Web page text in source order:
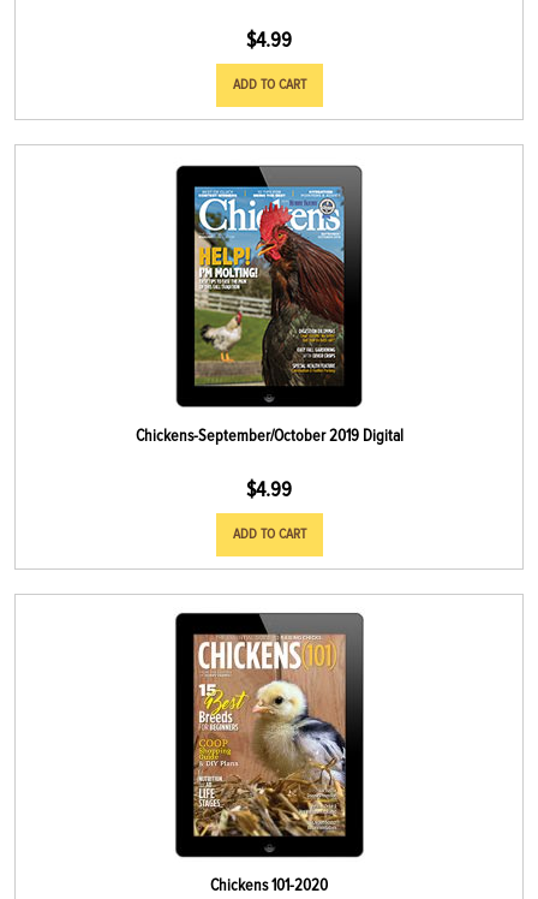
$4.99
ADD TO CART
Chickens-September/October 2019 Digital
$4.99
ADD TO CART
Chickens 101-2020